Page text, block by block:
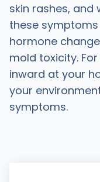
skin rashes, and
these
hormone
mold toxicity.
inward at your
your
symptoms.